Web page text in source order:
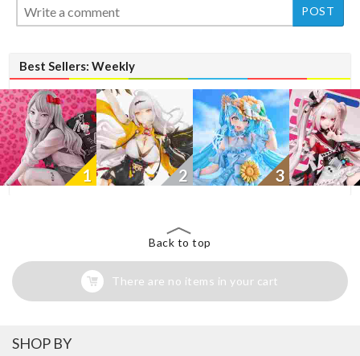
Best Sellers: Weekly
1 2 3
Back to top
There are no items in your cart
SHOP BY